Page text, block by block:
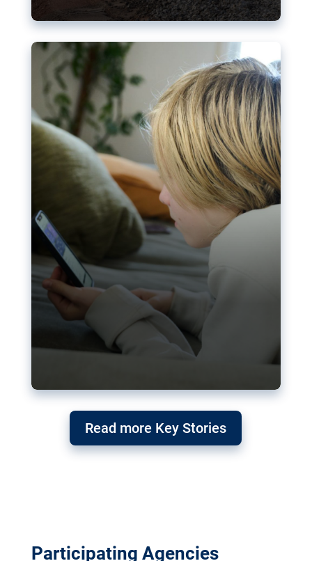
chatbot, a push for better protections online has
become more urgent. The EU has several tools
available but those appear insufficient to prevent
abuse.
Read more Key Stories
Participating Agencies